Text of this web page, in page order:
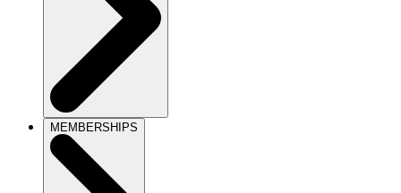
MEMBERSHIPS